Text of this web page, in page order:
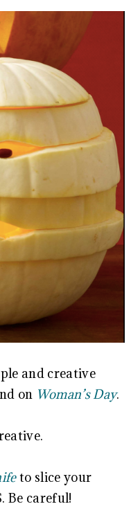
and creative
on Woman’s Day.
to slice your
Be careful!